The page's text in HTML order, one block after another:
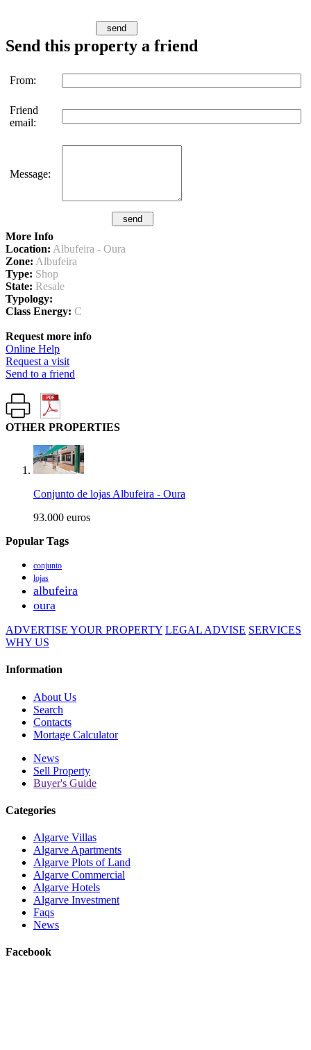
Send this property a friend
From:
Friend
email:
Message:
More Info
Location: Albufeira - Oura
Zone: Albufeira
Type: Shop
State: Resale
Typology:
Class Energy: C
Request more info
Online Help
Request a visit
Send to a friend
OTHER PROPERTIES
Conjunto de lojas Albufeira - Oura
93.000 euros
Popular Tags
conjunto
lojas
albufeira
oura
ADVERTISE YOUR PROPERTY LEGAL ADVISE SERVICES
WHY US
Information
About Us
Search
Contacts
Mortage Calculator
News
Sell Property
Buyer's Guide
Categories
Algarve Villas
Algarve Apartments
Algarve Plots of Land
Algarve Commercial
Algarve Hotels
Algarve Investment
Faqs
News
Facebook